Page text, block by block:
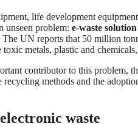
life development
unseen problem: e-waste solution
UN reports that 50 million
metals, plastic and
contributor to this problem,
methods and the
waste